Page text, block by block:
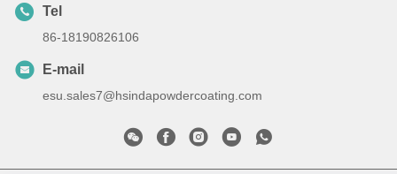
Tel
86-18190826106
E-mail
esu.sales7@hsindapowdercoating.com